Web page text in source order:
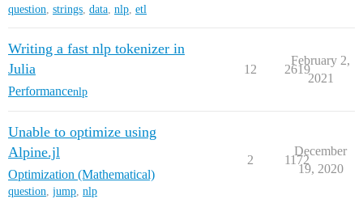
question, strings, data, nlp, etl
Writing a fast nlp tokenizer in
Julia
Performancenlp
12 2619
February 2,
2021
Unable to optimize using
Alpine.jl
Optimization (Mathematical)
question, jump, nlp
2 1172
December
19, 2020